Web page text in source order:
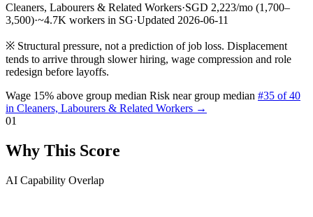
Cleaners, Labourers & Related Workers·SGD 2,223/mo (1,700–
3,500)·~4.7K workers in SG·Updated 2026-06-11
※ Structural pressure, not a prediction of job loss. Displacement
tends to arrive through slower hiring, wage compression and role
redesign before layoffs.
Wage 15% above group median Risk near group median #35 of 40
in Cleaners, Labourers & Related Workers →
01
Why This Score
AI Capability Overlap